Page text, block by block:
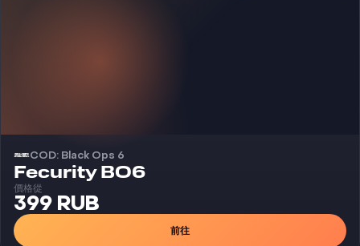
COD: Black Ops 6
Fecurity BO6外挂
價格從
399 RUB
前往